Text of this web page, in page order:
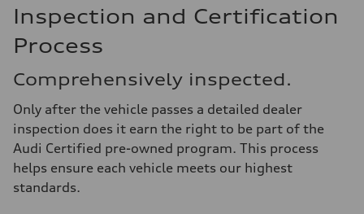
Inspection and Certification
Process
Comprehensively inspected.
Only after the vehicle passes a detailed dealer
inspection does it earn the right to be part of the
Audi Certified pre-owned program. This process
helps ensure each vehicle meets our highest
standards.